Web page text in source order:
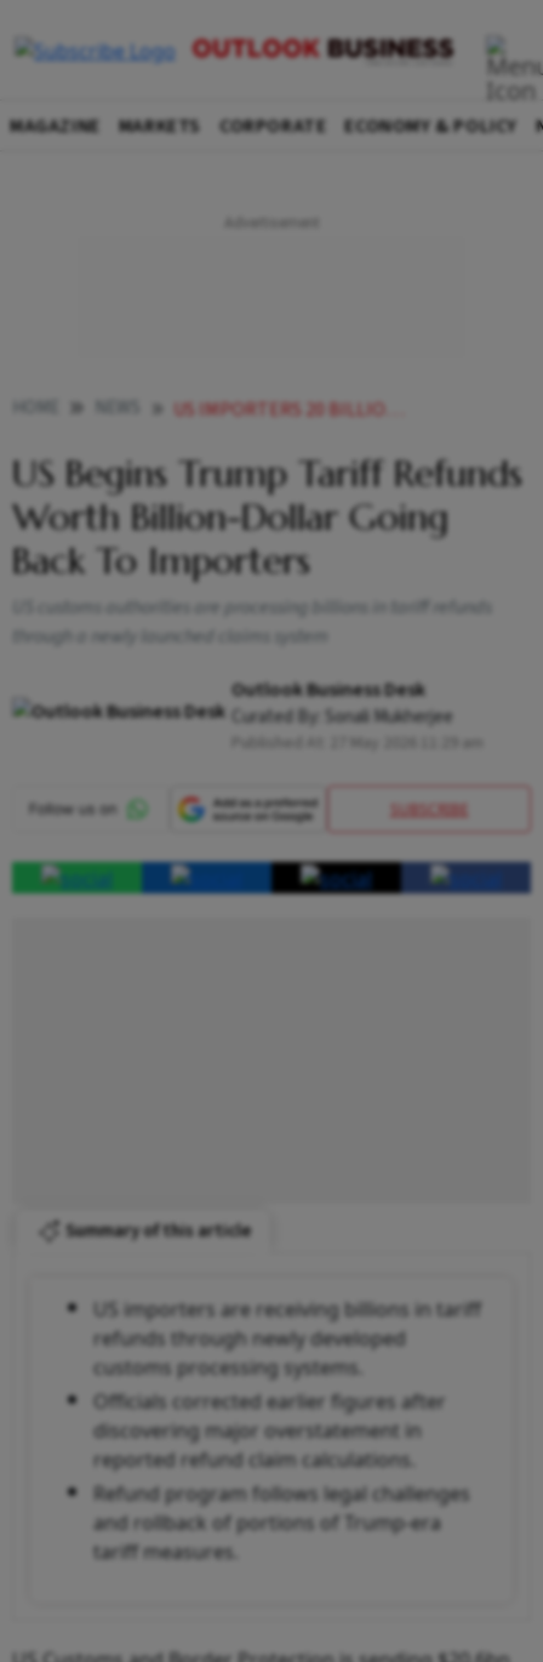
MAGAZINE MARKETS CORPORATE ECONOMY & POLICY
US IMPORTERS 20 BILLION TARIFF REFUNDS CBP
US Begins Trump Tariff Refunds
Worth Billion-Dollar Going
Back To Importers
US customs authorities are processing billions in tariff refunds
through a newly launched claims system
Outlook Business Desk
Curated By: Sonali Mukherjee
SUBSCRIBE
Summary of this article
US importers are receiving billions in tariff
refunds through newly developed
customs processing systems.
Officials corrected earlier figures after
discovering major overstatement in
reported refund claim calculations.
Refund program follows legal challenges
and rollback of portions of Trump-era
tariff measures.